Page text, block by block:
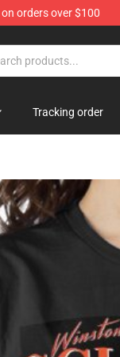
orders over $100
Tracking order